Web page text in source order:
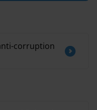
corruption